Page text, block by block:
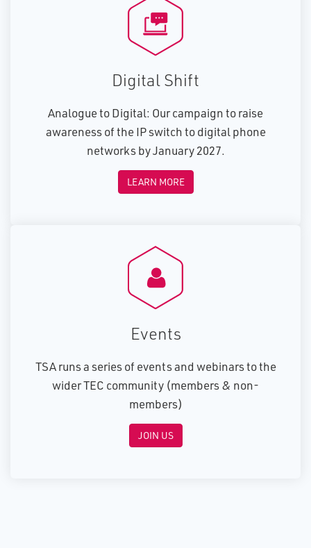
Digital Shift
Analogue to Digital: Our campaign to raise
awareness of the IP switch to digital phone
networks by January 2027.
LEARN MORE
E​vents
TSA runs a series of events and webinars to the
wider TEC community (members & non-
members)
JOIN US